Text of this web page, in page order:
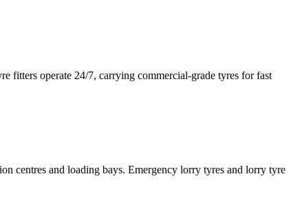
fitters operate 24/7, carrying commercial-grade tyres for fast
centres and loading bays. Emergency lorry tyres and lorry tyre